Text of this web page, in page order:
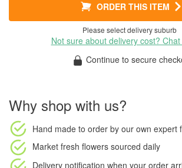
ORDER THIS ITEM
Please select delivery suburb
Not sure about delivery cost?
Continue to secure
Why shop with us?
Hand made to order by our own expert
Market fresh flowers sourced daily
Delivery notification when your order